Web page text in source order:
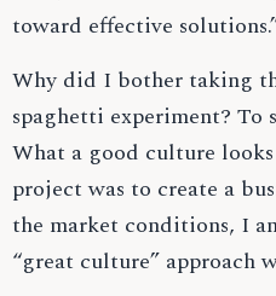
toward effective
Why did I bother taking
spaghetti experiment? To
What a good culture
project was to create a
the market conditions, I
“great culture” approach